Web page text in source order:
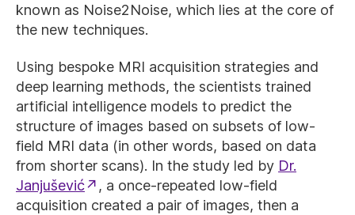
known as Noise2Noise, which lies at the core of
the new techniques.
Using bespoke MRI acquisition strategies and
deep learning methods, the scientists trained
artificial intelligence models to predict the
structure of images based on subsets of low-
field MRI data (in other words, based on data
from shorter scans). In the study led by Dr.
Janjušević
, a once-repeated low-field
acquisition created a pair of images, then a